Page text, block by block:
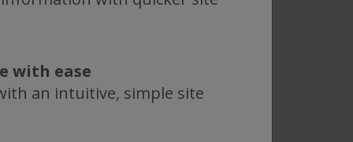
Webinar
Advancing TFF for
Small Scale
with ease
an intuitive, simple site